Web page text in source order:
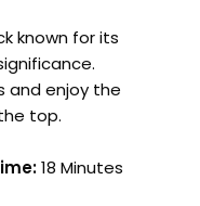
known for its
and enjoy the
top.
18 Minutes